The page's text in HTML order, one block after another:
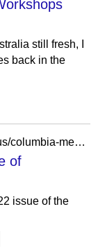
still fresh, I
back in the
https://www.vagelos.columbia.edu/about-us/columbia-medicine-magazine/archives/fall-winter-2022
of
issue of the